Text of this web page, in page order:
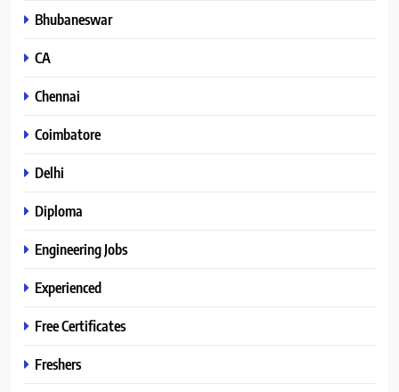
Bhubaneswar
CA
Chennai
Coimbatore
Delhi
Diploma
Engineering Jobs
Experienced
Free Certificates
Freshers